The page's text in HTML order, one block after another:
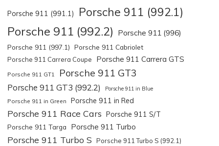
Porsche 911 (991.1) Porsche 911 (992.1)
Porsche 911 (992.2) Porsche 911 (996)
Porsche 911 (997.1) Porsche 911 Cabriolet
Porsche 911 Carrera Coupe Porsche 911 Carrera GTS
Porsche 911 GT1 Porsche 911 GT3
Porsche 911 GT3 (992.2) Porsche 911 in Blue
Porsche 911 in Green Porsche 911 in Red
Porsche 911 Race Cars Porsche 911 S/T
Porsche 911 Targa Porsche 911 Turbo
Porsche 911 Turbo S Porsche 911 Turbo S (992.1)